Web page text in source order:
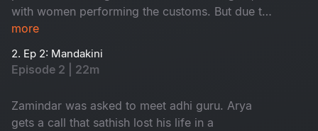
with women performing the customs. But due to
a mistake in 1952, the people of that area got
of this event led to significant consequences in
the area. How is Mandakini related to this?
more
2. Ep 2: Mandakini
Episode 2 | 22m
Zamindar was asked to meet adhi guru. Arya
gets a call that sathish lost his life in a